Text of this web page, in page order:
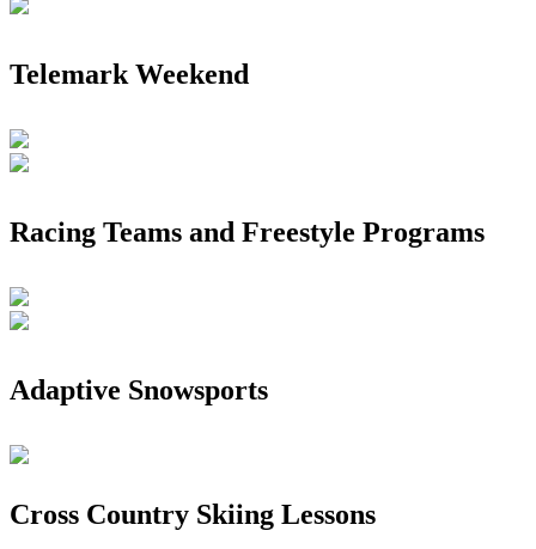
Telemark Weekend
Racing Teams and Freestyle Programs
Adaptive Snowsports
Cross Country Skiing Lessons